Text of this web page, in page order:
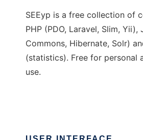
SEEyp is a free collection of
PHP (PDO, Laravel, Slim, Yii),
Commons, Hibernate, Solr)
(statistics). Free for personal
use.